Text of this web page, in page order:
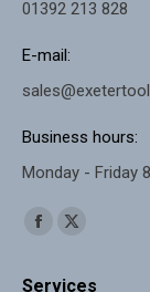
01392 213 828
E-mail:
Business hours:
Monday - Friday
Find us on:
Facebook
X
Services